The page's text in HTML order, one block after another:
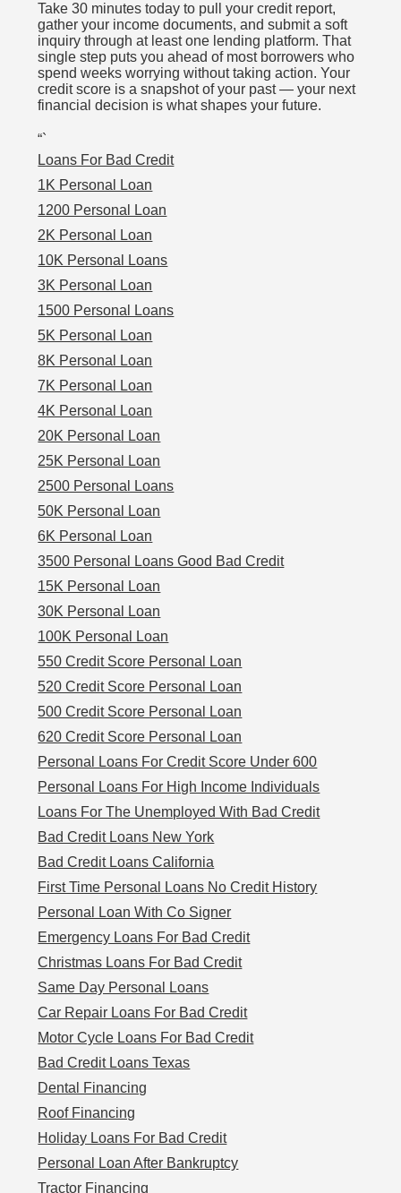
Take 30 minutes today to pull your credit report,
gather your income documents, and submit a soft
inquiry through at least one lending platform. That
single step puts you ahead of most borrowers who
spend weeks worrying without taking action. Your
credit score is a snapshot of your past — your next
financial decision is what shapes your future.
“`
Loans For Bad Credit
1K Personal Loan
1200 Personal Loan
2K Personal Loan
10K Personal Loans
3K Personal Loan
1500 Personal Loans
5K Personal Loan
8K Personal Loan
7K Personal Loan
4K Personal Loan
20K Personal Loan
25K Personal Loan
2500 Personal Loans
50K Personal Loan
6K Personal Loan
3500 Personal Loans Good Bad Credit
15K Personal Loan
30K Personal Loan
100K Personal Loan
550 Credit Score Personal Loan
520 Credit Score Personal Loan
500 Credit Score Personal Loan
620 Credit Score Personal Loan
Personal Loans For Credit Score Under 600
Personal Loans For High Income Individuals
Loans For The Unemployed With Bad Credit
Bad Credit Loans New York
Bad Credit Loans California
First Time Personal Loans No Credit History
Personal Loan With Co Signer
Emergency Loans For Bad Credit
Christmas Loans For Bad Credit
Same Day Personal Loans
Car Repair Loans For Bad Credit
Motor Cycle Loans For Bad Credit
Bad Credit Loans Texas
Dental Financing
Roof Financing
Holiday Loans For Bad Credit
Personal Loan After Bankruptcy
Tractor Financing